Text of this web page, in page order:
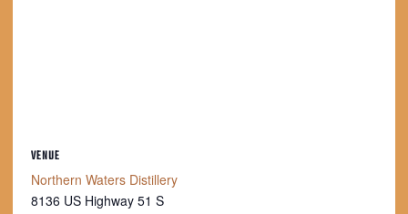
VENUE
Northern Waters Distillery
8136 US Highway 51 S